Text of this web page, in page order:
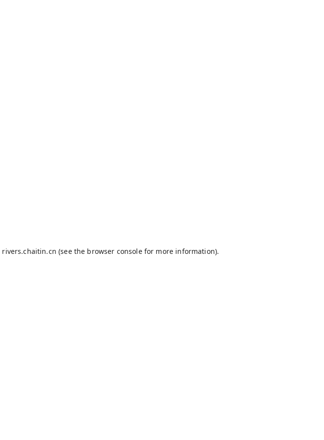
rivers.chaitin.cn (see the browser consolefor more information).